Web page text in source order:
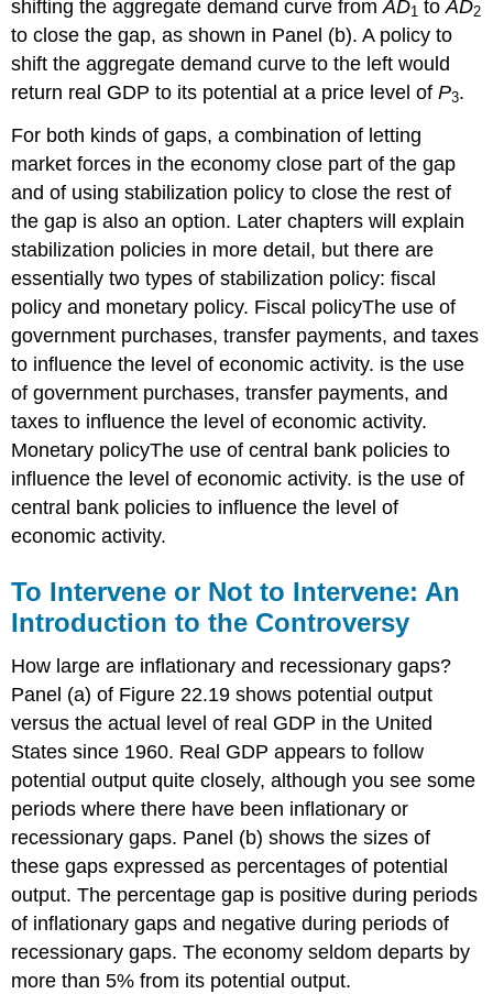
shifting the aggregate demand curve fromAD1 toAD2
to close the gap, as shown in Panel (b). A policy to
shift the aggregate demand curve to the left would
return real GDP to its potential at a price level ofP3.
For both kinds of gaps, a combination of letting
market forces in the economy close part of the gap
and of using stabilization policy to close the rest of
the gap is also an option. Later chapters will explain
stabilization policies in more detail, but there are
essentially two types of stabilization policy: fiscal
policy and monetary policy. Fiscal policyThe use of
government purchases, transfer payments, and taxes
to influence the level of economic activity. is the use
of government purchases, transfer payments, and
taxes to influence the level of economic activity.
Monetary policyThe use of central bank policies to
influence the level of economic activity. is the use of
central bank policies to influence the level of
economic activity.
To Intervene or Not to Intervene: An
Introduction to the Controversy
How large are inflationary and recessionary gaps?
Panel (a) of Figure 22.19 shows potential output
versus the actual level of real GDP in the United
States since 1960. Real GDP appears to follow
potential output quite closely, although you see some
periods where there have been inflationary or
recessionary gaps. Panel (b) shows the sizes of
these gaps expressed as percentages of potential
output. The percentage gap is positive during periods
of inflationary gaps and negative during periods of
recessionary gaps. The economy seldom departs by
more than 5% from its potential output.